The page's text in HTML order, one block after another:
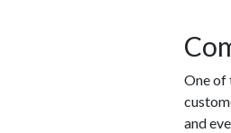
One of
and